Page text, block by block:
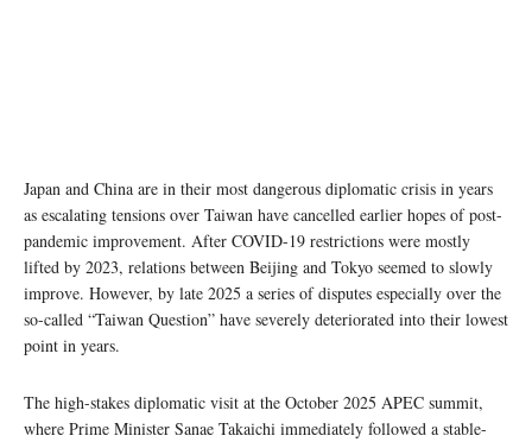
Japan and China are in their most dangerous diplomatic crisis in years
as escalating tensions over Taiwan have cancelled earlier hopes of post-
pandemic improvement. After COVID-19 restrictions were mostly
lifted by 2023, relations between Beijing and Tokyo seemed to slowly
improve. However, by late 2025 a series of disputes especially over the
so-called “Taiwan Question” have severely deteriorated into their lowest
point in years.
The high-stakes diplomatic visit at the October 2025 APEC summit,
where Prime Minister Sanae Takaichi immediately followed a stable-